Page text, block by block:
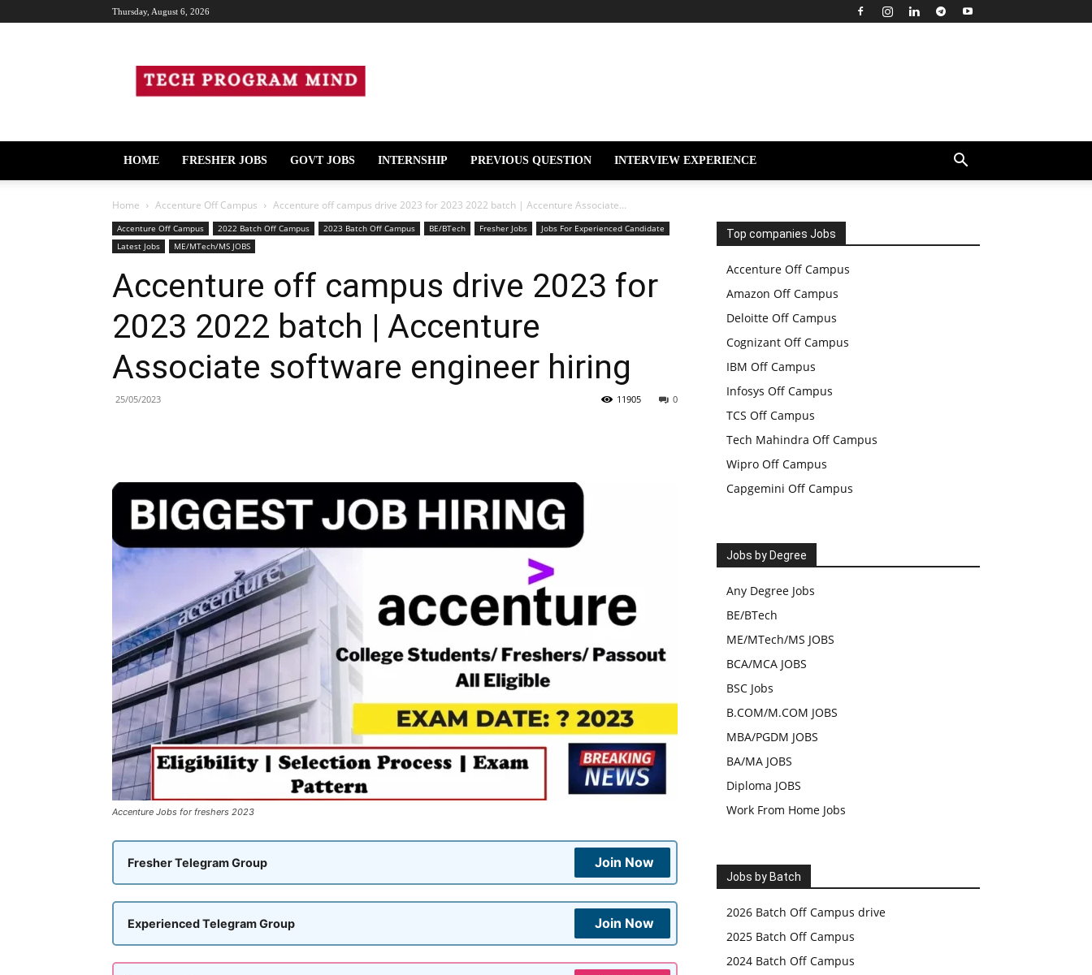
Thursday, August 6, 2026
Program
Mind
HOME FRESHER JOBS GOVT JOBS INTERNSHIP PREVIOUS QUESTION INTERVIEW EXPERIENCE
Home Accenture Off Campus Accenture off campus drive 2023 for 2023 2022 batch | Accenture Associate...
Accenture Off Campus 2022 Batch Off Campus 2023 Batch Off Campus BE/BTech Fresher Jobs
Jobs For Experienced Candidate
Latest Jobs
ME/MTech/MS JOBS
Accenture off campus drive 2023 for
2023 2022 batch | Accenture
Associate software engineer hiring
25/05/2023 0
11905
Accenture Jobs for freshers 2023
Fresher Telegram Group Join Now
Experienced Telegram Group Join Now
Top companies Jobs
Accenture Off Campus
Amazon Off Campus
Deloitte Off Campus
Cognizant Off Campus
IBM Off Campus
Infosys Off Campus
TCS Off Campus
Tech Mahindra Off Campus
Wipro Off Campus
Capgemini Off Campus
Jobs by Degree
Any Degree Jobs
BE/BTech
ME/MTech/MS JOBS
BCA/MCA JOBS
BSC Jobs
B.COM/M.COM JOBS
MBA/PGDM JOBS
BA/MA JOBS
Diploma JOBS
Work From Home Jobs
Jobs by Batch
2026 Batch Off Campus drive
2025 Batch Off Campus
2024 Batch Off Campus